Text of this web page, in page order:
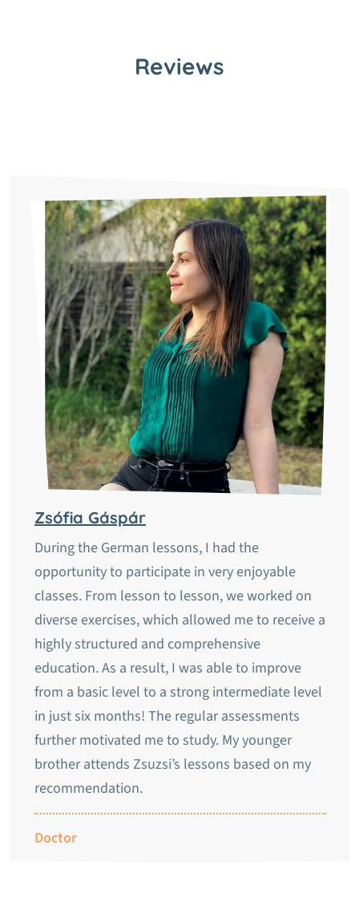
Reviews
Zsófia Gáspár
During the German lessons, I had the
opportunity to participate in very enjoyable
classes. From lesson to lesson, we worked on
diverse exercises, which allowed me to receive a
highly structured and comprehensive
education. As a result, I was able to improve
from a basic level to a strong intermediate level
in just six months! The regular assessments
further motivated me to study. My younger
brother attends Zsuzsi’s lessons based on my
recommendation.
Doctor